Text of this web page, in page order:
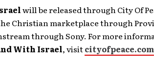
will be released through City Of
Christian marketplace through
through Sony. For more
With Israel, visitcityofpeace.com